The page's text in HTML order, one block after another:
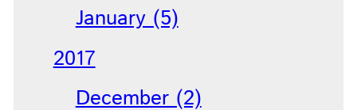
January (5)
2017
December (2)